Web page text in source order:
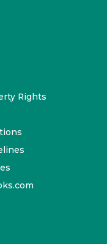
Rights